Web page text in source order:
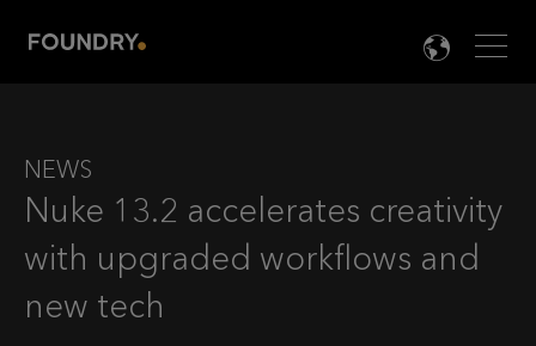

NEWS
Nuke 13.2 accelerates creativity
with upgraded workflows and
new tech